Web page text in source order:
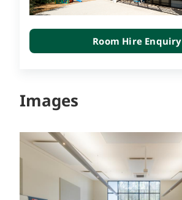
Room Hire Enquiry
Images